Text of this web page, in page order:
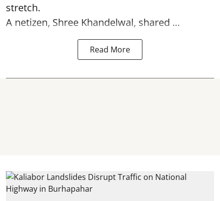
stretch.
A netizen, Shree Khandelwal, shared ...
Read More